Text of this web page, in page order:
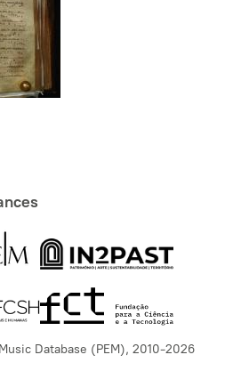
Database (PEM), 2010-2026